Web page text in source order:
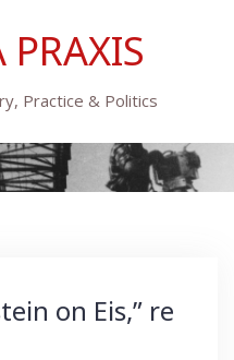
Practice & Politics
on Eis,” re